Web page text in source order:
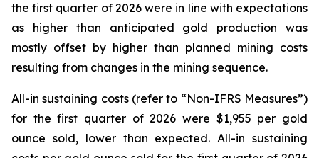
the first quarter of 2026 were in line with expectations
as higher than anticipated gold production was
mostly offset by higher than planned mining costs
resulting from changes in the mining sequence.
All-in sustaining costs (refer to “Non-IFRS Measures”)
for the first quarter of 2026 were $1,955 per gold
ounce sold, lower than expected. All-in sustaining